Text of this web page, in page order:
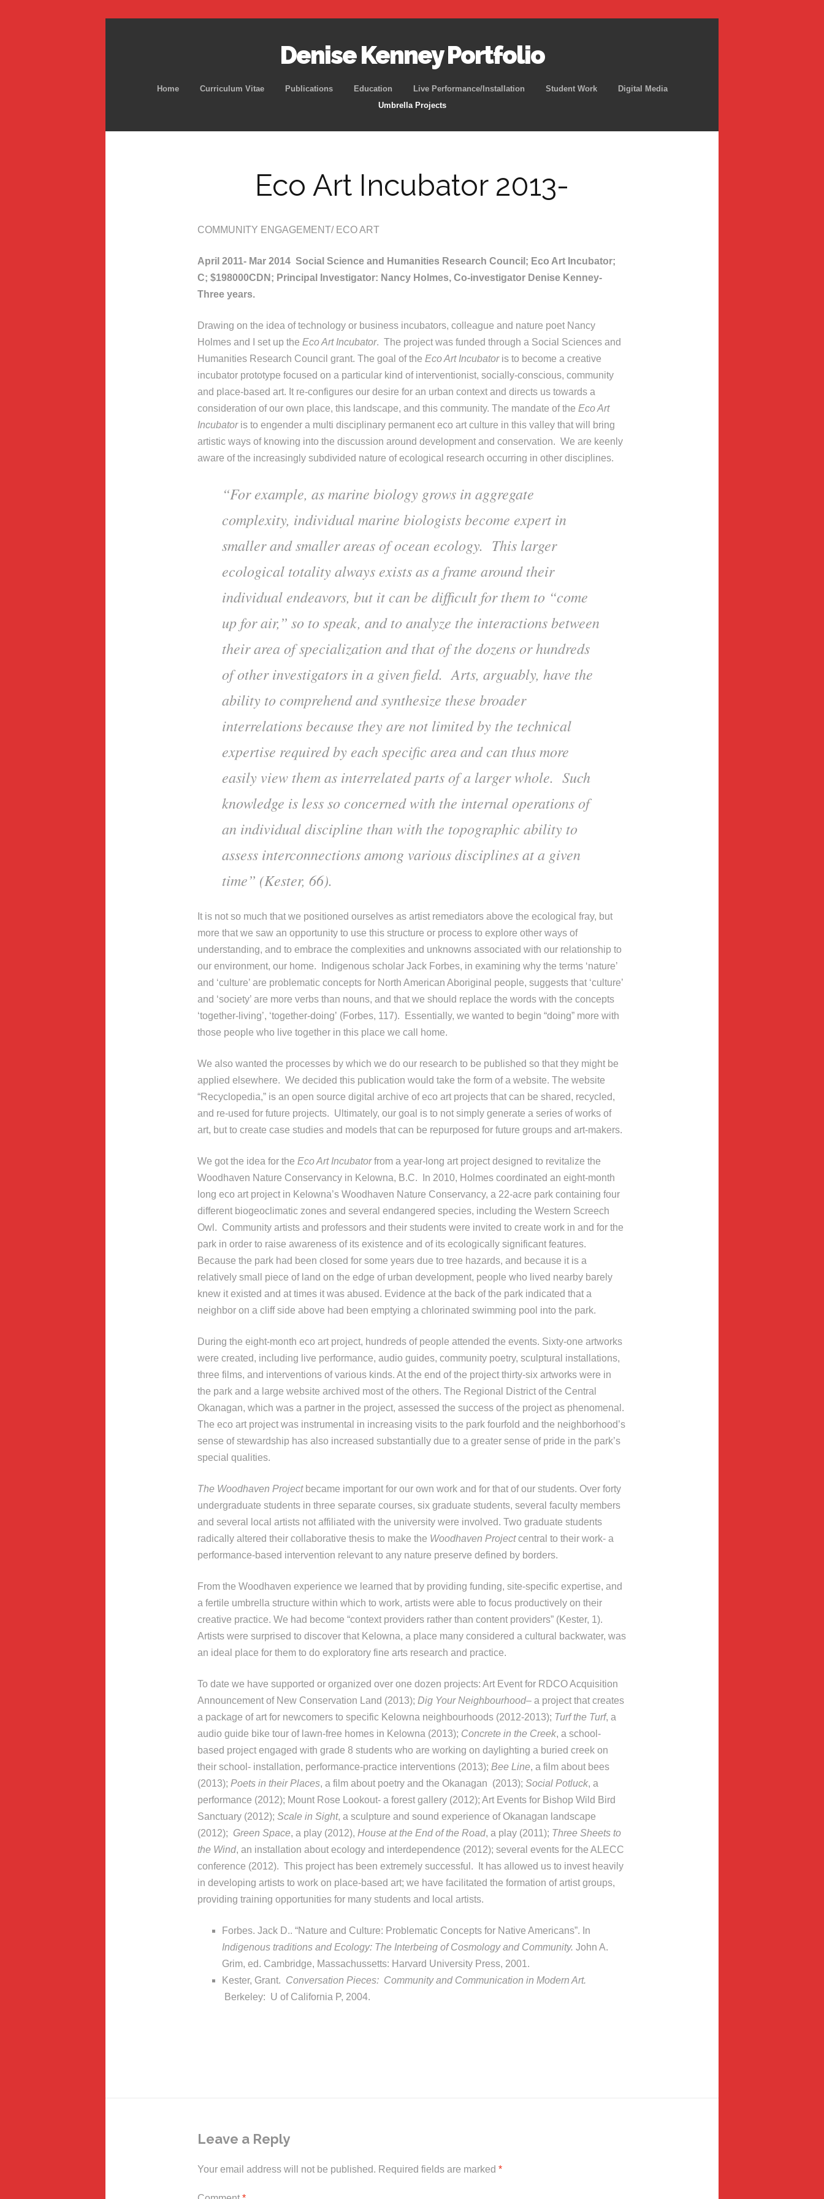
Denise Kenney Portfolio
Skip
to
Home Curriculum Vitae Publications Education Live Performance/Installation Student Work
Digital Media
Umbrella Projects
Eco Art Incubator 2013-
COMMUNITY ENGAGEMENT/ ECO ART
April 2011- Mar 2014 Social Science and Humanities Research Council; Eco Art Incubator;
C; $198000CDN; Principal Investigator: Nancy Holmes, Co-investigator Denise Kenney-
Three years.
Drawing on the idea of technology or business incubators, colleague and nature poet Nancy
Holmes and I set up the Eco Art Incubator. The project was funded through a Social Sciences and
Humanities Research Council grant. The goal of the Eco Art Incubatoris to become a creative
incubator prototype focused on a particular kind of interventionist, socially-conscious, community
and place-based art. It re-configures our desire for an urban context and directs us towards a
consideration of our own place, this landscape, and this community. The mandate of the Eco Art
Incubatoris to engender a multi disciplinary permanent eco art culture in this valley that will bring
artistic ways of knowing into the discussion around development and conservation. We are keenly
aware of the increasingly subdivided nature of ecological research occurring in other disciplines.
“For example, as marine biology grows in aggregate
complexity, individual marine biologists become expert in
smaller and smaller areas of ocean ecology. This larger
ecological totality always exists as a frame around their
individual endeavors, but it can be difficult for them to “come
up for air,” so to speak, and to analyze the interactions between
their area of specialization and that of the dozens or hundreds
of other investigators in a given field. Arts, arguably, have the
ability to comprehend and synthesize these broader
interrelations because they are not limited by the technical
expertise required by each specific area and can thus more
easily view them as interrelated parts of a larger whole. Such
knowledge is less so concerned with the internal operations of
an individual discipline than with the topographic ability to
assess interconnections among various disciplines at a given
time” (Kester, 66).
It is not so much that we positioned ourselves as artist remediators above the ecological fray, but
more that we saw an opportunity to use this structure or process to explore other ways of
understanding, and to embrace the complexities and unknowns associated with our relationship to
our environment, our home. Indigenous scholar Jack Forbes, in examining why the terms ‘nature’
and ‘culture’ are problematic concepts for North American Aboriginal people, suggests that ‘culture’
and ‘society’ are more verbs than nouns, and that we should replace the words with the concepts
‘together-living’, ‘together-doing’ (Forbes, 117). Essentially, we wanted to begin “doing” more with
those people who live together in this place we call home.
We also wanted the processes by which we do our research to be published so that they might be
applied elsewhere. We decided this publication would take the form of a website. The website
“Recyclopedia,” is an open source digital archive of eco art projects that can be shared, recycled,
and re-used for future projects. Ultimately, our goal is to not simply generate a series of works of
art, but to create case studies and models that can be repurposed for future groups and art-makers.
We got the idea for the Eco Art Incubatorfrom a year-long art project designed to revitalize the
Woodhaven Nature Conservancy in Kelowna, B.C. In 2010, Holmes coordinated an eight-month
long eco art project in Kelowna’s Woodhaven Nature Conservancy, a 22-acre park containing four
different biogeoclimatic zones and several endangered species, including the Western Screech
Owl. Community artists and professors and their students were invited to create work in and for the
park in order to raise awareness of its existence and of its ecologically significant features.
Because the park had been closed for some years due to tree hazards, and because it is a
relatively small piece of land on the edge of urban development, people who lived nearby barely
knew it existed and at times it was abused. Evidence at the back of the park indicated that a
neighbor on a cliff side above had been emptying a chlorinated swimming pool into the park.
During the eight-month eco art project, hundreds of people attended the events. Sixty-one artworks
were created, including live performance, audio guides, community poetry, sculptural installations,
three films, and interventions of various kinds. At the end of the project thirty-six artworks were in
the park and a large website archived most of the others. The Regional District of the Central
Okanagan, which was a partner in the project, assessed the success of the project as phenomenal.
The eco art project was instrumental in increasing visits to the park fourfold and the neighborhood’s
sense of stewardship has also increased substantially due to a greater sense of pride in the park’s
special qualities.
The Woodhaven Projectbecame important for our own work and for that of our students. Over forty
undergraduate students in three separate courses, six graduate students, several faculty members
and several local artists not affiliated with the university were involved. Two graduate students
radically altered their collaborative thesis to make the Woodhaven Projectcentral to their work- a
performance-based intervention relevant to any nature preserve defined by borders.
From the Woodhaven experience we learned that by providing funding, site-specific expertise, and
a fertile umbrella structure within which to work, artists were able to focus productively on their
creative practice. We had become “context providers rather than content providers” (Kester, 1).
Artists were surprised to discover that Kelowna, a place many considered a cultural backwater, was
an ideal place for them to do exploratory fine arts research and practice.
To date we have supported or organized over one dozen projects: Art Event for RDCO Acquisition
Announcement of New Conservation Land (2013); Dig Your Neighbourhood– a project that creates
a package of art for newcomers to specific Kelowna neighbourhoods (2012-2013); Turf the Turf, a
audio guide bike tour of lawn-free homes in Kelowna (2013); Concrete in the Creek, a school-
based project engaged with grade 8 students who are working on daylighting a buried creek on
their school- installation, performance-practice interventions (2013); Bee Line, a film about bees
(2013); Poets in their Places, a film about poetry and the Okanagan (2013); Social Potluck, a
performance (2012); Mount Rose Lookout- a forest gallery (2012); Art Events for Bishop Wild Bird
Sanctuary (2012); Scale in Sight, a sculpture and sound experience of Okanagan landscape
(2012); Green Space, a play (2012), House at the End of the Road, a play (2011); Three Sheets to
the Wind, an installation about ecology and interdependence (2012); several events for the ALECC
conference (2012). This project has been extremely successful. It has allowed us to invest heavily
in developing artists to work on place-based art; we have facilitated the formation of artist groups,
providing training opportunities for many students and local artists.
Forbes. Jack D.. “Nature and Culture: Problematic Concepts for Native Americans”. In
Indigenous traditions and Ecology: The Interbeing of Cosmology and Community. John A.
Grim, ed. Cambridge, Massachussetts: Harvard University Press, 2001.
Kester, Grant. Conversation Pieces: Community and Communication in Modern Art.
Berkeley: U of California P, 2004.
Leave a Reply
Your email address will not be published. Required fields are marked *